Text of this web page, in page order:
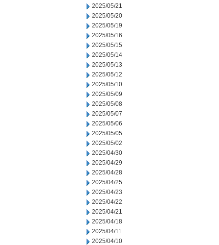
2025/05/21
2025/05/20
2025/05/19
2025/05/16
2025/05/15
2025/05/14
2025/05/13
2025/05/12
2025/05/10
2025/05/09
2025/05/08
2025/05/07
2025/05/06
2025/05/05
2025/05/02
2025/04/30
2025/04/29
2025/04/28
2025/04/25
2025/04/23
2025/04/22
2025/04/21
2025/04/18
2025/04/11
2025/04/10